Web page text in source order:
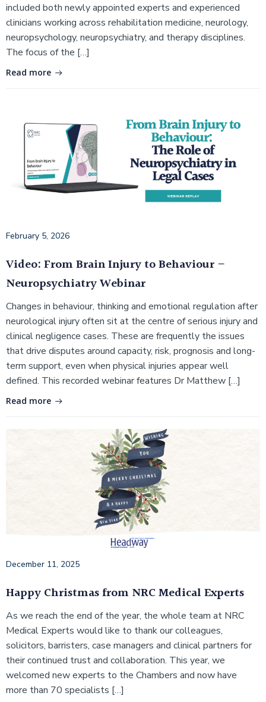
included both newly appointed experts and experienced
clinicians working across rehabilitation medicine, neurology,
neuropsychology, neuropsychiatry, and therapy disciplines.
The focus of the […]
Read more
February 5, 2026
Video: From Brain Injury to Behaviour –
Neuropsychiatry Webinar
Changes in behaviour, thinking and emotional regulation after
neurological injury often sit at the centre of serious injury and
clinical negligence cases. These are frequently the issues
that drive disputes around capacity, risk, prognosis and long-
term support, even when physical injuries appear well
defined. This recorded webinar features Dr Matthew […]
Read more
December 11, 2025
Happy Christmas from NRC Medical Experts
As we reach the end of the year, the whole team at NRC
Medical Experts would like to thank our colleagues,
solicitors, barristers, case managers and clinical partners for
their continued trust and collaboration. This year, we
welcomed new experts to the Chambers and now have
more than 70 specialists […]